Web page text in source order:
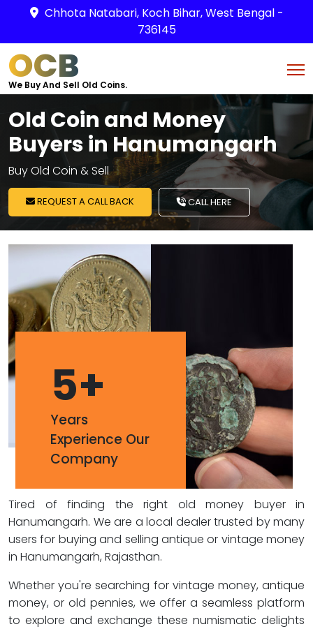
Chhota Natabari, Koch Bihar, West Bengal -
736145
OCB
We Buy And Sell Old Coins.
Old Coin and Money
Buyers in Hanumangarh
Buy Old Coin & Sell
REQUEST A CALL BACK CALL HERE
5+
Years
Experience Our
Company
Tired of finding the right old money buyer in
Hanumangarh. We are a local dealer trusted by many
users for buying and selling antique or vintage money
in Hanumangarh, Rajasthan.
Whether you're searching for vintage money, antique
money, or old pennies, we offer a seamless platform
to explore and exchange these numismatic delights